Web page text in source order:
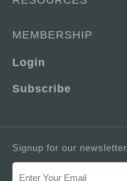
MEMBERSHIP
Login
Subscribe
Signup for our newsletter